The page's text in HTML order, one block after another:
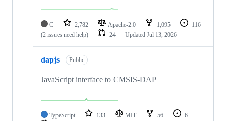
C 2,782 Apache-2.0 1,095
116
(2 issues need help)
24 Updated Jul 13, 2026
dapjs Public
JavaScript interface to CMSIS-DAP
TypeScript 133 MIT 56
6